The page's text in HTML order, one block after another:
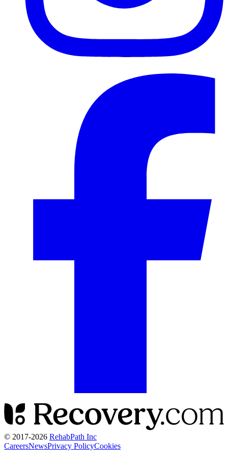
© 2017-2026 RehabPath Inc
CareersNewsPrivacy PolicyCookies